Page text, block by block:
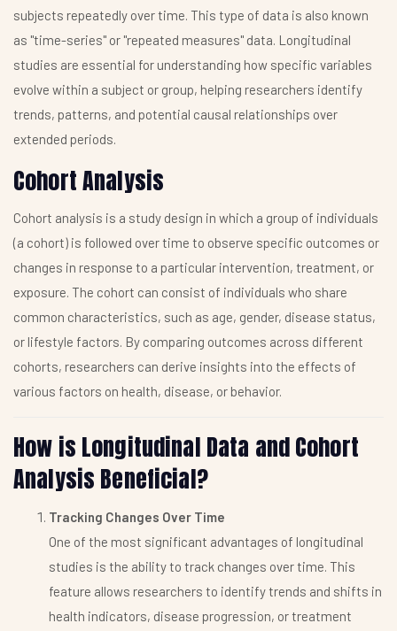
subjects repeatedly over time. This type of data is also known
as "time-series" or "repeated measures" data. Longitudinal
studies are essential for understanding how specific variables
evolve within a subject or group, helping researchers identify
trends, patterns, and potential causal relationships over
extended periods.
Cohort Analysis
Cohort analysis is a study design in which a group of individuals
(a cohort) is followed over time to observe specific outcomes or
changes in response to a particular intervention, treatment, or
exposure. The cohort can consist of individuals who share
common characteristics, such as age, gender, disease status,
or lifestyle factors. By comparing outcomes across different
cohorts, researchers can derive insights into the effects of
various factors on health, disease, or behavior.
How is Longitudinal Data and Cohort
Analysis Beneficial?
Tracking Changes Over Time
One of the most significant advantages of longitudinal
studies is the ability to track changes over time. This
feature allows researchers to identify trends and shifts in
health indicators, disease progression, or treatment